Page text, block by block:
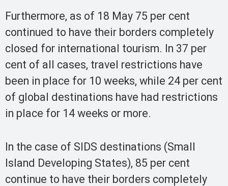
Furthermore, as of 18 May 75 per cent
continued to have their borders completely
closed for international tourism. In 37 per
cent of all cases, travel restrictions have
been in place for 10 weeks, while 24 per cent
of global destinations have had restrictions
in place for 14 weeks or more.
In the case of SIDS destinations (Small
Island Developing States), 85 per cent
continue to have their borders completely